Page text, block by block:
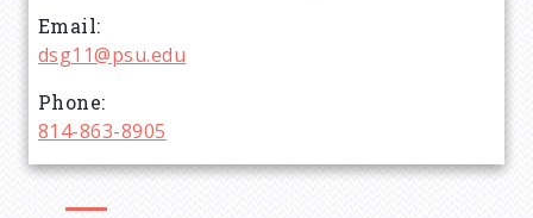
u
m
b
Email
dsg11@psu.edu
Phone
814-863-8905